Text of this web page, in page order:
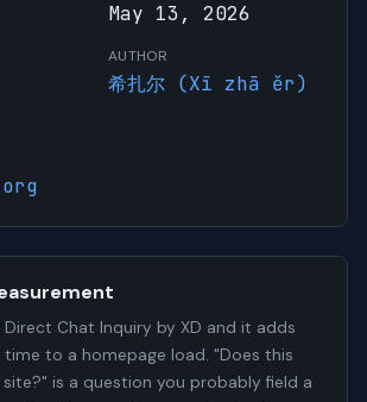
May 13, 2026
AUTHOR
希扎尔 (Xī zhā ěr)
Chat Inquiry by XD and it adds
time to a homepage load. "Does this
is a question you probably field a